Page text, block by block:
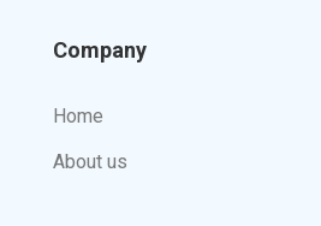
Company
Home
About us